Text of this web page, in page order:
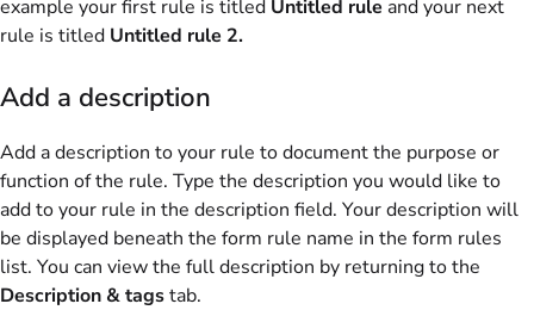
example your first rule is titled Untitled rule and your next
rule is titled Untitled rule 2.
Add a description
Add a description to your rule to document the purpose or
function of the rule. Type the description you would like to
add to your rule in the description field. Your description will
be displayed beneath the form rule name in the form rules
list. You can view the full description by returning to the
Description & tagstab.